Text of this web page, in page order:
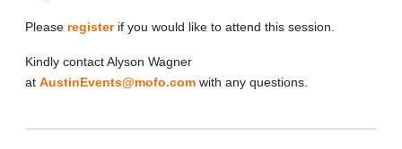
Please registerif you would like to attend this session.
Kindly contact Alyson Wagner
at AustinEvents@mofo.com with any questions.